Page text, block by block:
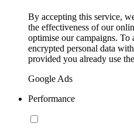
By accepting this service,
the effectiveness of our
optimise our campaigns.
encrypted personal data
provided you already use
Google Ads
Performance